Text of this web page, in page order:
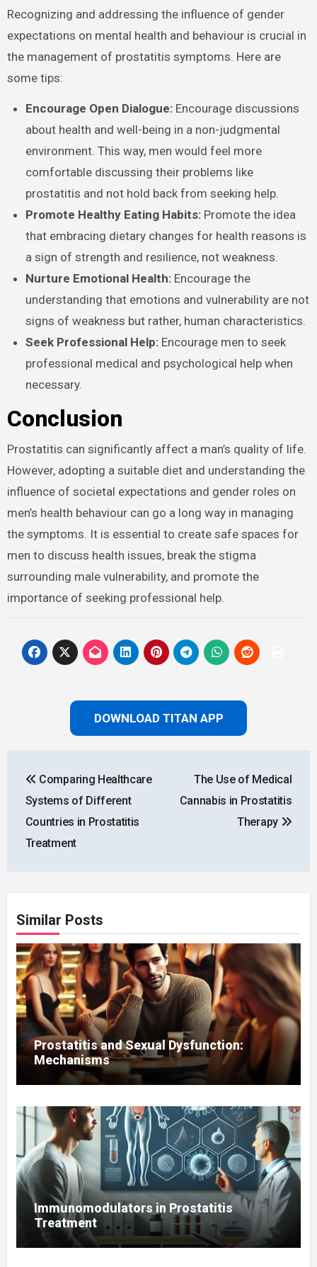
Recognizing and addressing the influence of gender
expectations on mental health and behaviour is crucial in
the management of prostatitis symptoms. Here are
some tips:
Encourage Open Dialogue:Encourage discussions
about health and well-being in a non-judgmental
environment. This way, men would feel more
comfortable discussing their problems like
prostatitis and not hold back from seeking help.
Promote Healthy Eating Habits:Promote the idea
that embracing dietary changes for health reasons is
a sign of strength and resilience, not weakness.
Nurture Emotional Health:Encourage the
understanding that emotions and vulnerability are not
signs of weakness but rather, human characteristics.
Seek Professional Help:Encourage men to seek
professional medical and psychological help when
necessary.
Conclusion
Prostatitis can significantly affect a man’s quality of life.
However, adopting a suitable diet and understanding the
influence of societal expectations and gender roles on
men’s health behaviour can go a long way in managing
the symptoms. It is essential to create safe spaces for
men to discuss health issues, break the stigma
surrounding male vulnerability, and promote the
importance of seeking professional help.
DOWNLOAD TITAN APP
navigation
Comparing Healthcare
Systems of Different
Countries in Prostatitis
Treatment
The Use of Medical
Cannabis in Prostatitis
Therapy
Similar Posts
Prostatitis and Sexual Dysfunction:
Mechanisms
Immunomodulators in Prostatitis
Treatment